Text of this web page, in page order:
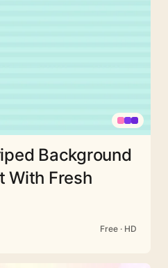
Background
With Fresh
Free · HD